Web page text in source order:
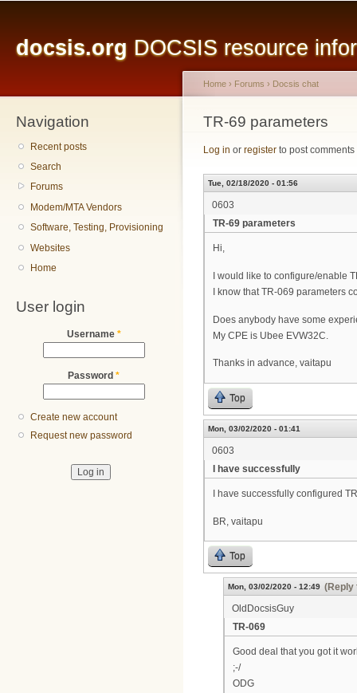
docsis.org DOCSIS resource
Navigation
Recent posts
Search
Forums
Modem/MTA Vendors
Software, Testing, Provisioning
Websites
Home
User login
Username *
Password *
Create new account
Request new password
You are here
Home › Forums › Docsis chat
TR-69 parameters
Log in or register to post comments
Tue, 02/18/2020 - 01:56
0603
TR-69 parameters
Hi,
I would like to configure/enable
I know that TR-069 parameters
Does anybody have some
My CPE is Ubee EVW32C.
Thanks in advance, vaitapu
Top
Mon, 03/02/2020 - 01:41
0603
I have successfully
I have successfully configured
BR, vaitapu
Top
Mon, 03/02/2020 - 12:49 (Reply
OldDocsisGuy
TR-069
Good deal that you got it
;-/
ODG